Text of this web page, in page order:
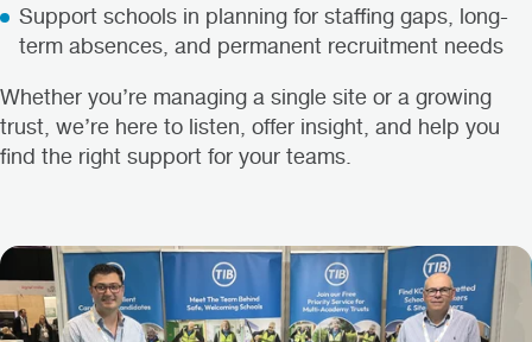
Support schools in planning for staffing gaps, long-
term absences, and permanent recruitment needs
Whether you’re managing a single site or a growing
trust, we’re here to listen, offer insight, and help you
find the right support for your teams.